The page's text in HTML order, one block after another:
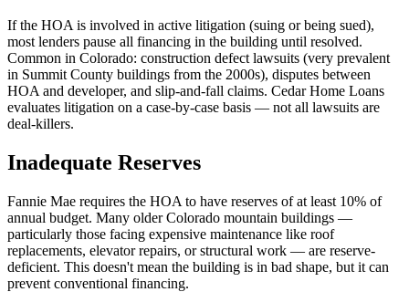
If the HOA is involved in active litigation (suing or being sued),
most lenders pause all financing in the building until resolved.
Common in Colorado: construction defect lawsuits (very prevalent
in Summit County buildings from the 2000s), disputes between
HOA and developer, and slip-and-fall claims. Cedar Home Loans
evaluates litigation on a case-by-case basis — not all lawsuits are
deal-killers.
Inadequate Reserves
Fannie Mae requires the HOA to have reserves of at least 10% of
annual budget. Many older Colorado mountain buildings —
particularly those facing expensive maintenance like roof
replacements, elevator repairs, or structural work — are reserve-
deficient. This doesn't mean the building is in bad shape, but it can
prevent conventional financing.